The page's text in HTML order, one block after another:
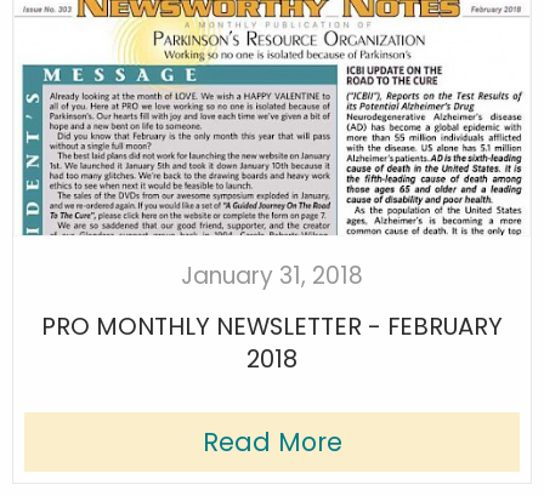
January 31, 2018
PRO MONTHLY NEWSLETTER - FEBRUARY
2018
Read More